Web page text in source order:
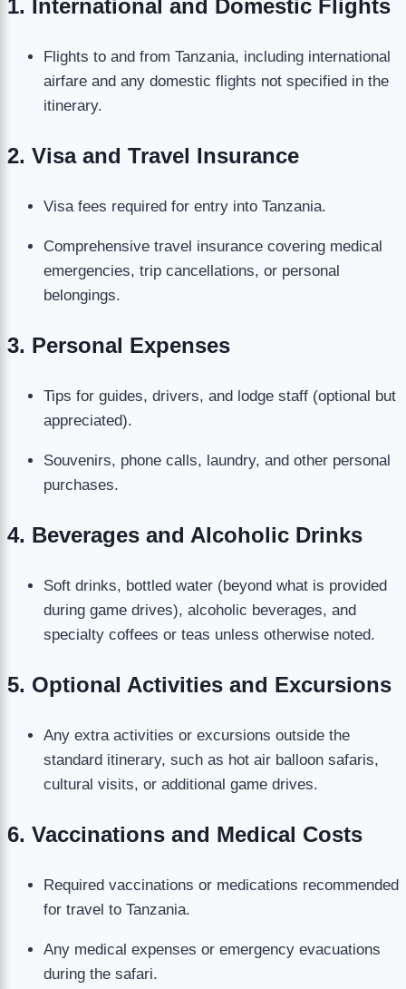
1. International and Domestic Flights
Flights to and from Tanzania, including international
airfare and any domestic flights not specified in the
itinerary.
2. Visa and Travel Insurance
Visa fees required for entry into Tanzania.
Comprehensive travel insurance covering medical
emergencies, trip cancellations, or personal
belongings.
3. Personal Expenses
Tips for guides, drivers, and lodge staff (optional but
appreciated).
Souvenirs, phone calls, laundry, and other personal
purchases.
4. Beverages and Alcoholic Drinks
Soft drinks, bottled water (beyond what is provided
during game drives), alcoholic beverages, and
specialty coffees or teas unless otherwise noted.
5. Optional Activities and Excursions
Any extra activities or excursions outside the
standard itinerary, such as hot air balloon safaris,
cultural visits, or additional game drives.
6. Vaccinations and Medical Costs
Required vaccinations or medications recommended
for travel to Tanzania.
Any medical expenses or emergency evacuations
during the safari.